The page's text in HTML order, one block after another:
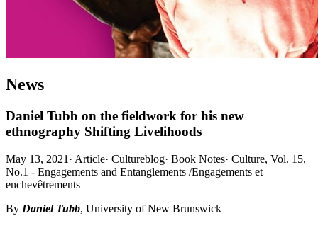
News
Daniel Tubb on the fieldwork for his new
ethnography Shifting Livelihoods
May 13, 2021 · Article· Cultureblog· Book Notes· Culture, Vol. 15,
No.1 - Engagements and Entanglements /Engagements et
enchevêtrements
By Daniel Tubb, University of New Brunswick